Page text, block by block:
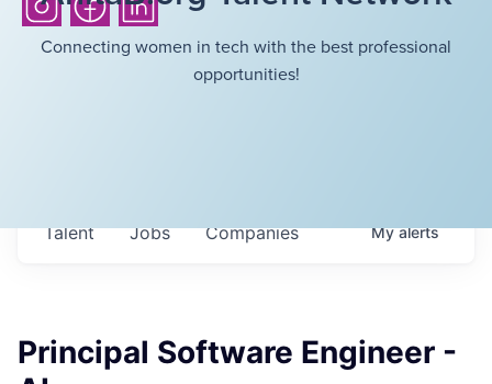
Connecting women in tech with the best professional
opportunities!
Jobs Companies
Talent Myalerts
Principal Software Engineer -